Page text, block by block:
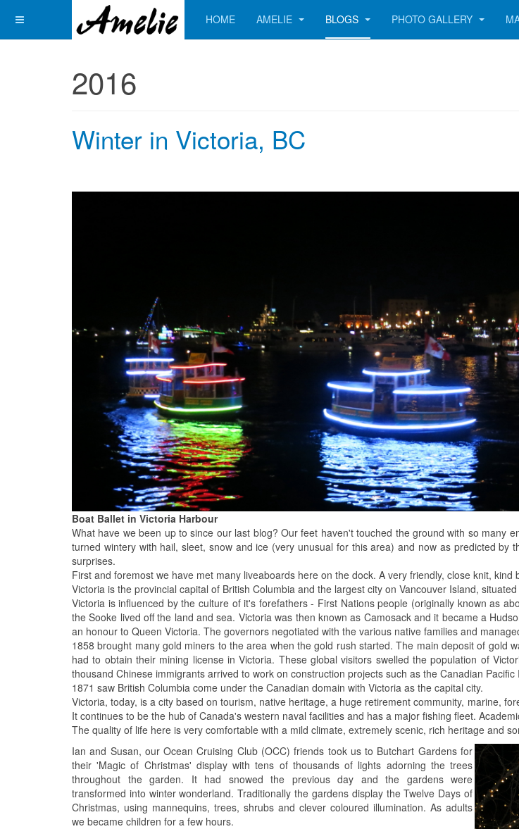
HOME AMELIE BLOGS PHOTO GALLERY
2016
Winter in Victoria, BC
Boat Ballet in Victoria Harbour
What have we been up to since our last blog? Our feet haven't touched the ground with so many
turned wintery with hail, sleet, snow and ice (very unusual for this area) and now as predicted
surprises.
First and foremost we have met many liveaboards here on the dock. A very friendly, close knit,
Victoria is the provincial capital of British Columbia and the largest city on Vancouver Island,
Victoria is influenced by the culture of it's forefathers - First Nations people (originally known as
the Sooke lived off the land and sea. Victoria was then known as Camosack and it became a
an honour to Queen Victoria. The governors negotiated with the various native families and
1858 brought many gold miners to the area when the gold rush started. The main deposit of gold
had to obtain their mining license in Victoria. These global visitors swelled the population of
thousand Chinese immigrants arrived to work on construction projects such as the Canadian Pacific
1871 saw British Columbia come under the Canadian domain with Victoria as the capital city.
Victoria, today, is a city based on tourism, native heritage, a huge retirement community, marine,
It continues to be the hub of Canada's western naval facilities and has a major fishing fleet.
The quality of life here is very comfortable with a mild climate, extremely scenic, rich heritage and
Ian and Susan, our Ocean Cruising Club (OCC) friends took us to Butchart Gardens for
their 'Magic of Christmas' display with tens of thousands of lights adorning the trees
throughout the garden. It had snowed the previous day and the gardens were
transformed into winter wonderland. Traditionally the gardens display the Twelve Days of
Christmas, using mannequins, trees, shrubs and clever coloured illumination. As adults
we became children for a few hours.